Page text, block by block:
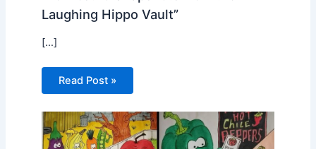
Laughing Hippo Vault”
[…]
Read Post »